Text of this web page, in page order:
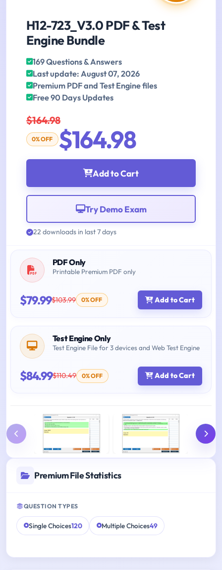
H12-723_V3.0 PDF & Test
Engine Bundle
169 Questions & Answers
Last update: August 07, 2026
Premium PDF and Test Engine files
Free 90 Days Updates
$164.98
0% OFF $164.98
Add to Cart
Try Demo Exam
22 downloads in last 7 days
PDF Only
Printable Premium PDF only
$79.99$103.99 0% OFF Add to Cart
Test Engine Only
Test Engine File for 3 devices and Web Test Engine
$84.99$110.49 0% OFF Add to Cart
Premium File Statistics
QUESTION TYPES
Single Choices120 Multiple Choices49